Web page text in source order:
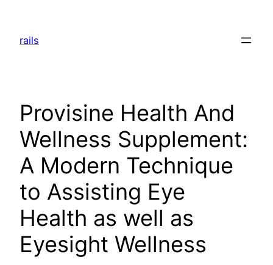
content
rails
Provisine Health And
Wellness Supplement:
A Modern Technique
to Assisting Eye
Health as well as
Eyesight Wellness